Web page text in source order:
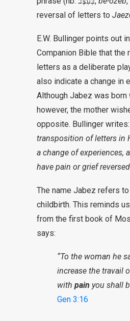
reversal of letters to
E.W. Bullinger points out
Companion Bible that the
letters as a deliberate
also indicate a change in
Although Jabez was born
however, the mother
opposite. Bullinger writes:
transposition of letters in
a change of experiences,
have pain or grief
The name Jabez refers
childbirth. This reminds
from the first book of
says:
“To the woman he
increase the travail
with pain you shall
Gen 3:16